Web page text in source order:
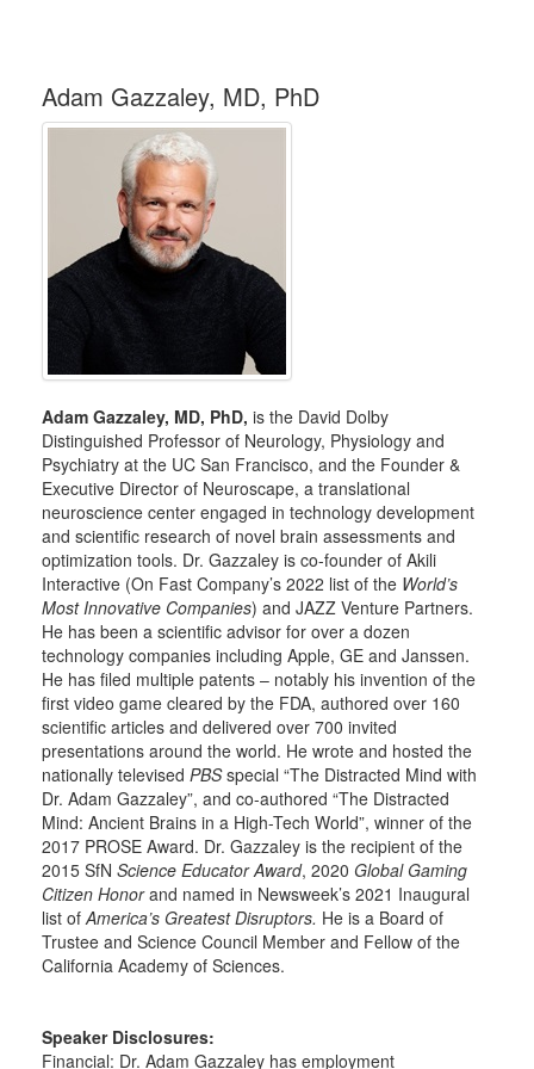
Adam Gazzaley, MD, PhD
Adam Gazzaley, MD, PhD, is the David Dolby
Distinguished Professor of Neurology, Physiology and
Psychiatry at the UC San Francisco, and the Founder &
Executive Director of Neuroscape, a translational
neuroscience center engaged in technology development
and scientific research of novel brain assessments and
optimization tools. Dr. Gazzaley is co-founder of Akili
Interactive (On Fast Company’s 2022 list of the World’s
Most Innovative Companies) and JAZZ Venture Partners.
He has been a scientific advisor for over a dozen
technology companies including Apple, GE and Janssen.
He has filed multiple patents – notably his invention of the
first video game cleared by the FDA, authored over 160
scientific articles and delivered over 700 invited
presentations around the world. He wrote and hosted the
nationally televised PBSspecial “The Distracted Mind with
Dr. Adam Gazzaley”, and co-authored “The Distracted
Mind: Ancient Brains in a High-Tech World”, winner of the
2017 PROSE Award. Dr. Gazzaley is the recipient of the
2015 SfN Science Educator Award, 2020 Global Gaming
Citizen Honorand named in Newsweek’s 2021 Inaugural
list ofAmerica’s Greatest Disruptors. He is a Board of
Trustee and Science Council Member and Fellow of the
California Academy of Sciences.
Speaker Disclosures:
Financial: Dr. Adam Gazzaley has employment